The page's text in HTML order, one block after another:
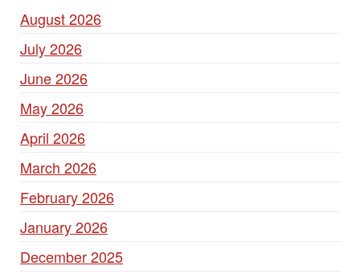
August 2026
July 2026
June 2026
May 2026
April 2026
March 2026
February 2026
January 2026
December 2025